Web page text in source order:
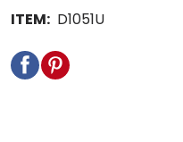
ITEM: D1051U